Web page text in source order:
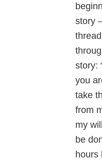
story
story:
you
take
from
my
be
hours